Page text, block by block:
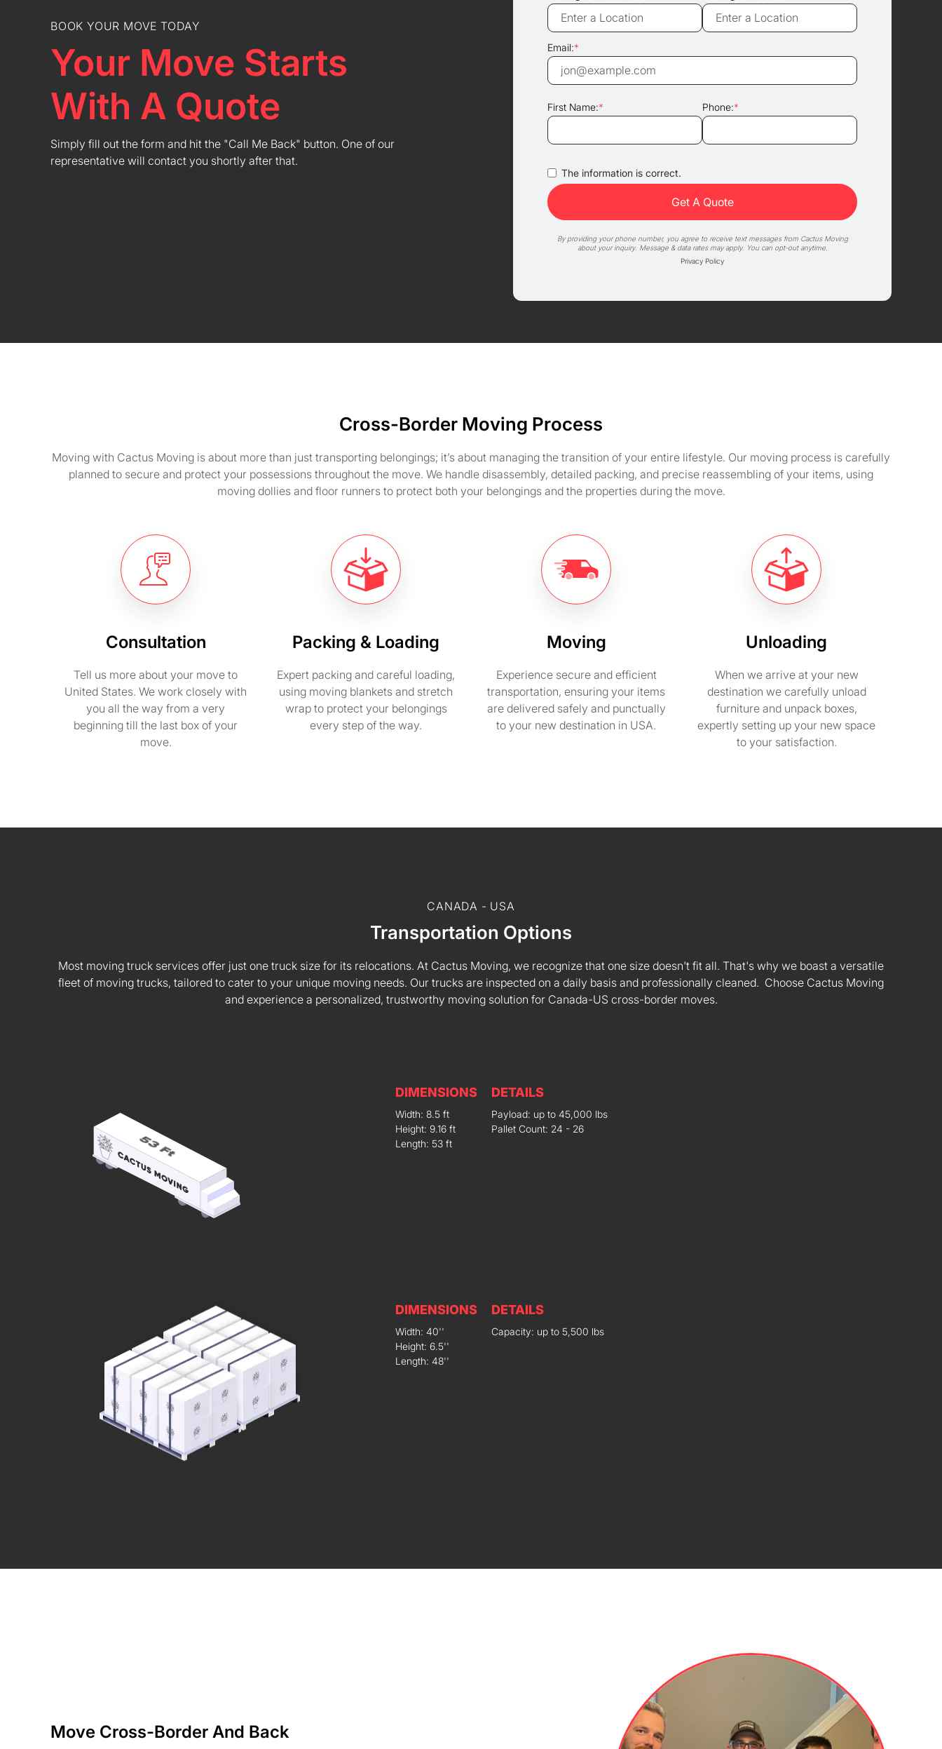
BOOK YOUR MOVE TODAY
Your Move Starts
With A Quote
Simply fill out the form and hit the "Call Me Back" button. One of our
representative will contact you shortly after that.
Email:*
First Name:* Phone:*
The information is correct.
By providing your phone number, you agree to receive text messages from Cactus Moving
about your inquiry. Message & data rates may apply. You can opt-out anytime.
Privacy Policy
Cross-Border Moving Process
Moving with Cactus Moving is about more than just transporting belongings; it’s about managing the transition of your entire lifestyle. Our moving process is carefully
planned to secure and protect your possessions throughout the move. We handle disassembly, detailed packing, and precise reassembling of your items, using
moving dollies and floor runners to protect both your belongings and the properties during the move.
Consultation
Tell us more about your move to
United States. We work closely with
you all the way from a very
beginning till the last box of your
move.
Packing & Loading
Expert packing and careful loading,
using moving blankets and stretch
wrap to protect your belongings
every step of the way.
Moving
Experience secure and efficient
transportation, ensuring your items
are delivered safely and punctually
to your new destination in USA.
Unloading
When we arrive at your new
destination we carefully unload
furniture and unpack boxes,
expertly setting up your new space
to your satisfaction.
CANADA - USA
Transportation Options
Most moving truck services offer just one truck size for its relocations. At Cactus Moving, we recognize that one size doesn't fit all. That's why we boast a versatile
fleet of moving trucks, tailored to cater to your unique moving needs. Our trucks are inspected on a daily basis and professionally cleaned. Choose Cactus Moving
and experience a personalized, trustworthy moving solution for Canada-US cross-border moves.
DIMENSIONS
Width: 8.5 ft
Height: 9.16 ft
Length: 53 ft
DETAILS
Payload: up to 45,000 lbs
Pallet Count: 24 - 26
DIMENSIONS
Width: 40''
Height: 6.5''
Length: 48''
DETAILS
Capacity: up to 5,500 lbs
Move Cross-Border And Back